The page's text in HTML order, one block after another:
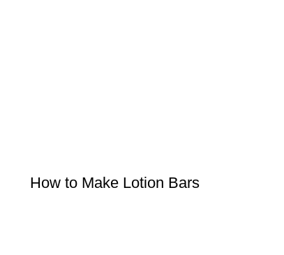
How to Make Lotion Bars